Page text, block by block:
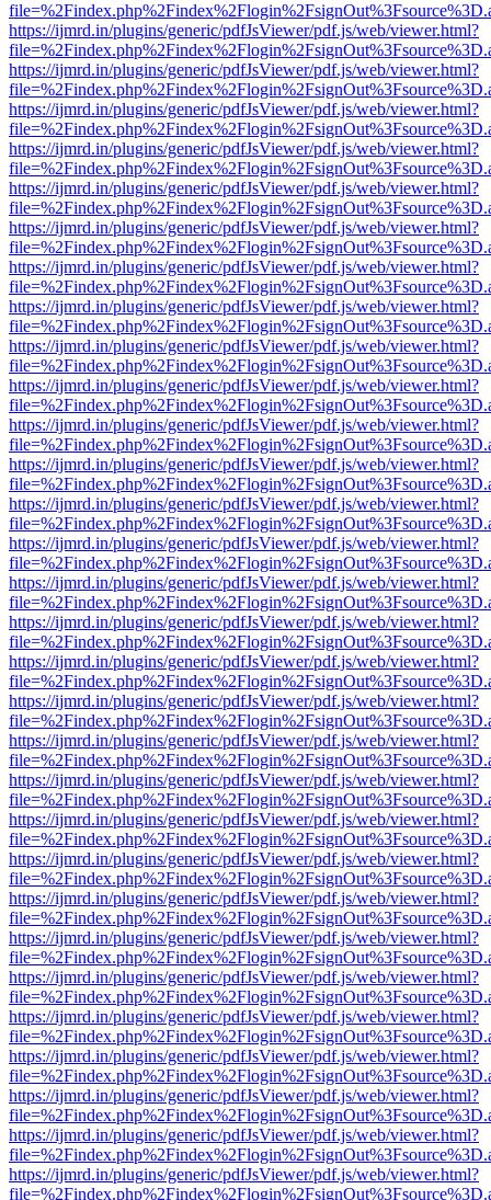
https://ijmrd.in/plugins/generic/pdfJsViewer/pdf.js/web/viewer.html?
https://ijmrd.in/plugins/generic/pdfJsViewer/pdf.js/web/viewer.html?
https://ijmrd.in/plugins/generic/pdfJsViewer/pdf.js/web/viewer.html?
https://ijmrd.in/plugins/generic/pdfJsViewer/pdf.js/web/viewer.html?
https://ijmrd.in/plugins/generic/pdfJsViewer/pdf.js/web/viewer.html?
https://ijmrd.in/plugins/generic/pdfJsViewer/pdf.js/web/viewer.html?
https://ijmrd.in/plugins/generic/pdfJsViewer/pdf.js/web/viewer.html?
https://ijmrd.in/plugins/generic/pdfJsViewer/pdf.js/web/viewer.html?
https://ijmrd.in/plugins/generic/pdfJsViewer/pdf.js/web/viewer.html?
https://ijmrd.in/plugins/generic/pdfJsViewer/pdf.js/web/viewer.html?
https://ijmrd.in/plugins/generic/pdfJsViewer/pdf.js/web/viewer.html?
https://ijmrd.in/plugins/generic/pdfJsViewer/pdf.js/web/viewer.html?
https://ijmrd.in/plugins/generic/pdfJsViewer/pdf.js/web/viewer.html?
https://ijmrd.in/plugins/generic/pdfJsViewer/pdf.js/web/viewer.html?
https://ijmrd.in/plugins/generic/pdfJsViewer/pdf.js/web/viewer.html?
https://ijmrd.in/plugins/generic/pdfJsViewer/pdf.js/web/viewer.html?
https://ijmrd.in/plugins/generic/pdfJsViewer/pdf.js/web/viewer.html?
https://ijmrd.in/plugins/generic/pdfJsViewer/pdf.js/web/viewer.html?
https://ijmrd.in/plugins/generic/pdfJsViewer/pdf.js/web/viewer.html?
https://ijmrd.in/plugins/generic/pdfJsViewer/pdf.js/web/viewer.html?
https://ijmrd.in/plugins/generic/pdfJsViewer/pdf.js/web/viewer.html?
https://ijmrd.in/plugins/generic/pdfJsViewer/pdf.js/web/viewer.html?
https://ijmrd.in/plugins/generic/pdfJsViewer/pdf.js/web/viewer.html?
https://ijmrd.in/plugins/generic/pdfJsViewer/pdf.js/web/viewer.html?
https://ijmrd.in/plugins/generic/pdfJsViewer/pdf.js/web/viewer.html?
https://ijmrd.in/plugins/generic/pdfJsViewer/pdf.js/web/viewer.html?
https://ijmrd.in/plugins/generic/pdfJsViewer/pdf.js/web/viewer.html?
https://ijmrd.in/plugins/generic/pdfJsViewer/pdf.js/web/viewer.html?
https://ijmrd.in/plugins/generic/pdfJsViewer/pdf.js/web/viewer.html?
https://ijmrd.in/plugins/generic/pdfJsViewer/pdf.js/web/viewer.html?